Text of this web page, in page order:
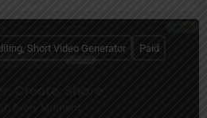
Short Video Generator Paid